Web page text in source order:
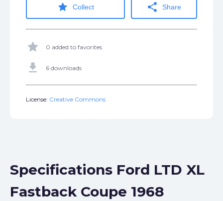
star Collect share Share
star 0 added to favorites
get_app 6 downloads
License: Creative Commons
Specifications Ford LTD XL
Fastback Coupe 1968